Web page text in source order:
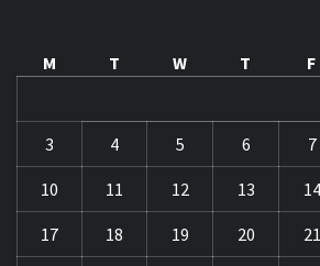
M
T W T F
3 4 5 6 7
10 11 12 13 14
17 18 19 20 21